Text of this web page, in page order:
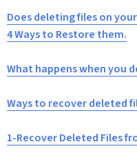
Does deleting files on
4 Ways to Restore them.
What happens when you
Ways to recover deleted
1-Recover Deleted Files